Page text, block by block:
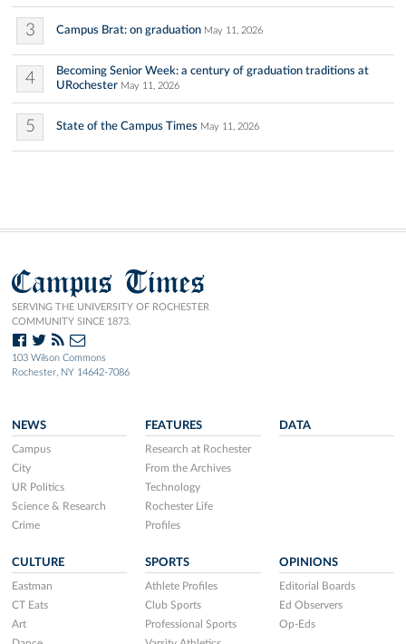
3 Campus Brat: on graduation May 11, 2026
4
Becoming Senior Week: a century of graduation traditions at
URochester May 11, 2026
5 State of the Campus Times May 11, 2026
Campus Times
SERVING THE UNIVERSITY OF ROCHESTER
COMMUNITY SINCE 1873.
103 Wilson Commons
Rochester, NY 14642-7086
NEWS
Campus
City
UR Politics
Science & Research
Crime
FEATURES
Research at Rochester
From the Archives
Technology
Rochester Life
Profiles
DATA
CULTURE
Eastman
CT Eats
Art
SPORTS
Athlete Profiles
Club Sports
Professional Sports
OPINIONS
Editorial Boards
Ed Observers
Op-Eds